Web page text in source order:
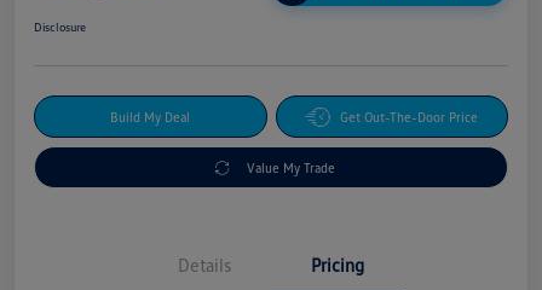
Disclosure
Build My Deal Get Out-The-Door Price
Value My Trade
Details Pricing